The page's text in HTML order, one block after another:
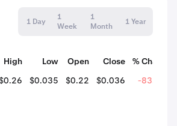
1 Day
1
Week
1
Month
1 Year
High Low Open Close
% Change
$0.035 $0.22 $0.036 -83.49%